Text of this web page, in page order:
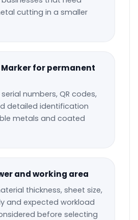
cutting in a smaller
Marker for permanent
numbers, QR codes,
detailed identification
metals and coated
and working area
thickness, sheet size,
and expected workload
before selecting